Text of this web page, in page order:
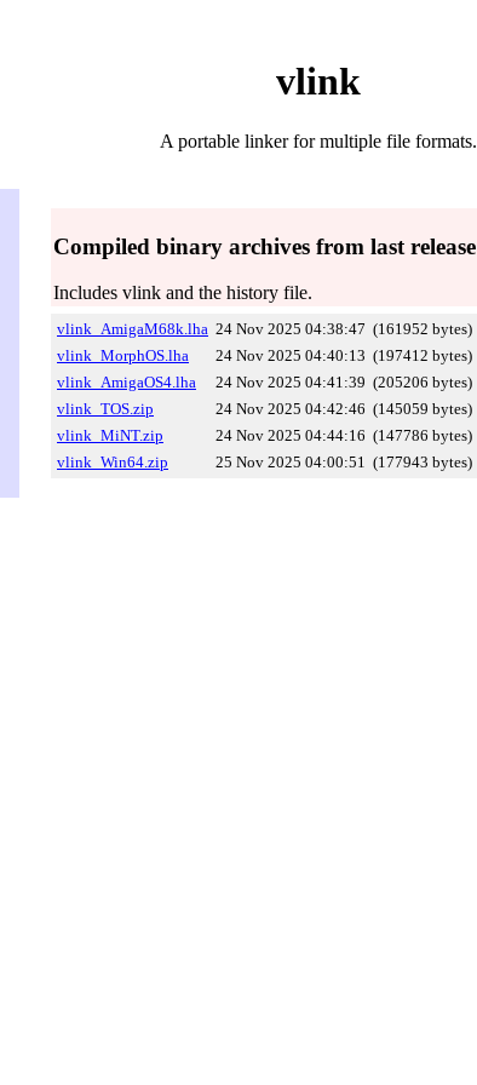
vlink
A portable linker for multiple file formats.
Compiled binary archives from last release
Includes vlink and the history file.
vlink_AmigaM68k.lha 24 Nov 2025 04:38:47 (161952 bytes)
vlink_MorphOS.lha
24 Nov 2025 04:40:13 (197412 bytes)
vlink_AmigaOS4.lha
24 Nov 2025 04:41:39 (205206 bytes)
vlink_TOS.zip
24 Nov 2025 04:42:46 (145059 bytes)
vlink_MiNT.zip
24 Nov 2025 04:44:16 (147786 bytes)
vlink_Win64.zip
25 Nov 2025 04:00:51 (177943 bytes)